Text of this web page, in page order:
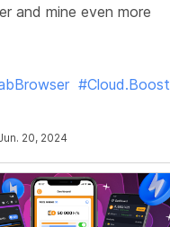
and mine even more
#Cloud.Boost
20, 2024